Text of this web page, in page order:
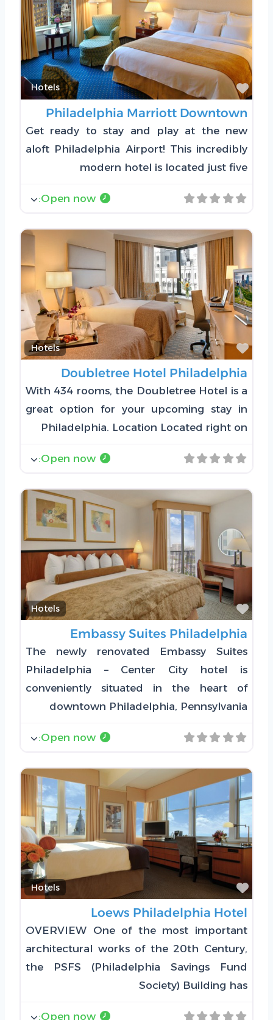
Hotels
Favorite
Philadelphia Marriott Downtown
Get ready to stay and play at the new
aloft Philadelphia Airport! This incredibly
modern hotel is located just five
Open now
:
Hotels
Favorite
Doubletree Hotel Philadelphia
With 434 rooms, the Doubletree Hotel is a
great option for your upcoming stay in
Philadelphia. Location Located right on
Open now
:
Hotels
Favorite
Embassy Suites Philadelphia
The newly renovated Embassy Suites
Philadelphia – Center City hotel is
conveniently situated in the heart of
downtown Philadelphia, Pennsylvania
Open now
:
Hotels
Favorite
Loews Philadelphia Hotel
OVERVIEW One of the most important
architectural works of the 20th Century,
the PSFS (Philadelphia Savings Fund
Society) Building has
Open now
: